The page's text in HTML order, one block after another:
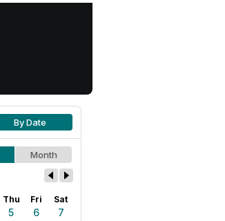
By Date
Month
Thu Fri Sat
5 6
7